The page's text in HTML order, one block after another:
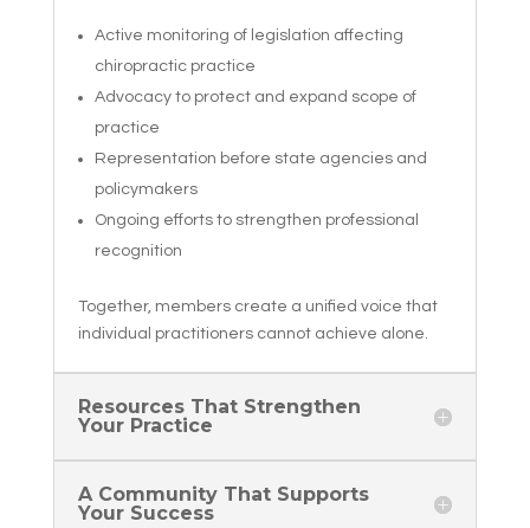
Active monitoring of legislation affecting
chiropractic practice
Advocacy to protect and expand scope of
practice
Representation before state agencies and
policymakers
Ongoing efforts to strengthen professional
recognition
Together, members create a unified voice that
individual practitioners cannot achieve alone.
Resources That Strengthen
Your Practice
A Community That Supports
Your Success